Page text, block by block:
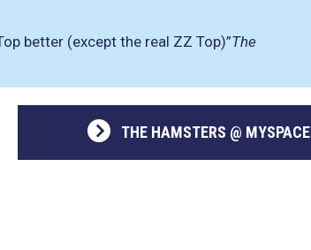
better (except the real ZZ Top)”The
THE HAMSTERS @ MYSPACE